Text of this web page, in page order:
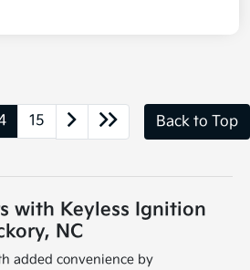
15 Back to Top
with Keyless Ignition
NC
added convenience by